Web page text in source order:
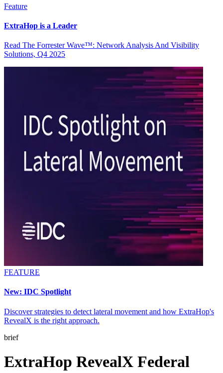
Feature
ExtraHop is a Leader
Read The Forrester Wave™: Network Analysis And Visibility
Solutions, Q4 2025
FEATURE
New: IDC Spotlight
Discover strategies to detect lateral movement and how ExtraHop's
RevealX is the right approach.
brief
ExtraHop RevealX Federal